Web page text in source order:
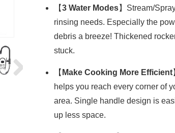
【3 Water Modes】Stream/
rinsing needs. Especially the
debris a breeze! Thickened
stuck.
【 Make Cooking More Efficient
helps you reach every corner of
area. Single handle design is
up less space.